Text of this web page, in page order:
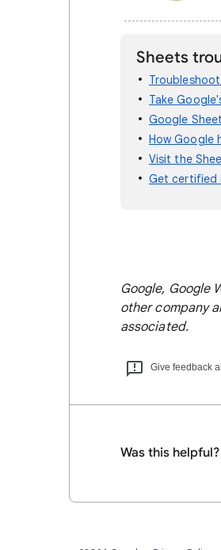
Sheets
Take
Google
How Google
Visit the
Get certified
Google, Google
other company
associated.
Give feedback
Was this helpful?